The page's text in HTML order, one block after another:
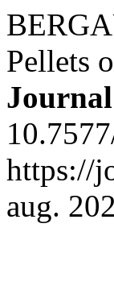
Pellets
https://
aug.